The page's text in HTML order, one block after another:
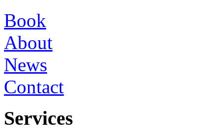
Book
About
News
Contact
Services